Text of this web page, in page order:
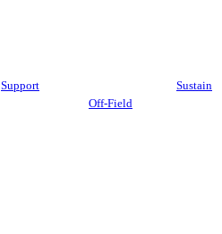
Support
Sustain
Off-Field